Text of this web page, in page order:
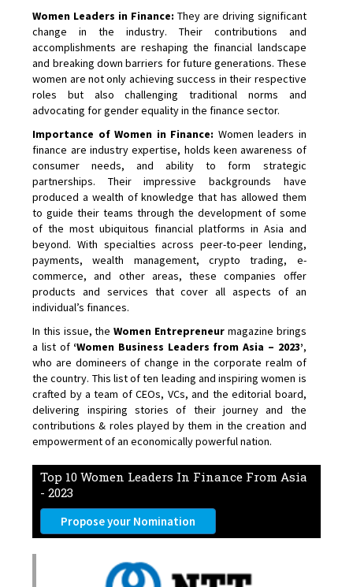
Women Leaders in Finance: They are driving significant
change in the industry. Their contributions and
accomplishments are reshaping the financial landscape
and breaking down barriers for future generations. These
women are not only achieving success in their respective
roles but also challenging traditional norms and
advocating for gender equality in the finance sector.
Importance of Women in Finance: Women leaders in
finance are industry expertise, holds keen awareness of
consumer needs, and ability to form strategic
partnerships. Their impressive backgrounds have
produced a wealth of knowledge that has allowed them
to guide their teams through the development of some
of the most ubiquitous financial platforms in Asia and
beyond. With specialties across peer-to-peer lending,
payments, wealth management, crypto trading, e-
commerce, and other areas, these companies offer
products and services that cover all aspects of an
individual’s finances.
In this issue, theWomen Entrepreneur magazine brings
a list of ‘Women Business Leaders from Asia – 2023’,
who are domineers of change in the corporate realm of
the country. This list of ten leading and inspiring women is
crafted by a team of CEOs, VCs, and the editorial board,
delivering inspiring stories of their journey and the
contributions & roles played by them in the creation and
empowerment of an economically powerful nation.
Top 10 Women Leaders In Finance From Asia
- 2023
Propose your Nomination